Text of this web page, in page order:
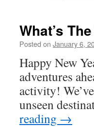
What’s
Posted on January 6,
Happy New
adventures
activity!
unseen
reading →